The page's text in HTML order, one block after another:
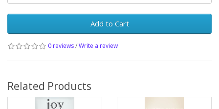
Add to Cart
0 reviews/Write a review
Related Products